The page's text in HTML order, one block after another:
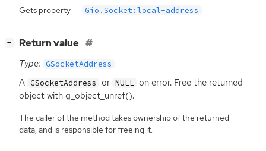
Gets property Gio.Socket:local-address
− Return value
Type: GSocketAddress
A GSocketAddress or NULL on error. Free the returned
object with g_object_unref().
The caller of the method takes ownership of the returned
data, and is responsible for freeing it.